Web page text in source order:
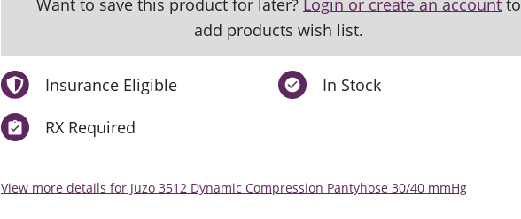
add products wish list.
Insurance Eligible
In Stock
RX Required
View more details for Juzo 3512 Dynamic Compression Pantyhose 30/40 mmHg